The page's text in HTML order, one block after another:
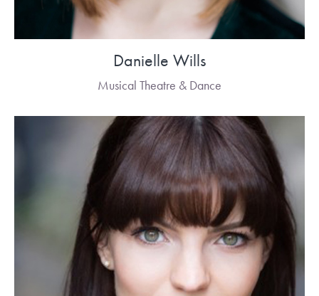
Danielle Wills
Musical Theatre & Dance